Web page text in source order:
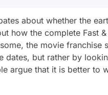
about whether the
how the complete Fast
the movie franchise
dates, but rather by
argue that it is better to